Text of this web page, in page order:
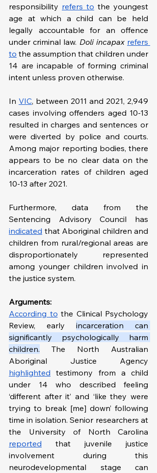
responsibility refers to the youngest
age at which a child can be held
legally accountable for an offence
under criminal law. Doli incapax refers
to the assumption that children under
14 are incapable of forming criminal
intent unless proven otherwise.
In VIC, between 2011 and 2021, 2,949
cases involving offenders aged 10-13
resulted in charges and sentences or
were diverted by police and courts.
Among major reporting bodies, there
appears to be no clear data on the
incarceration rates of children aged
10-13 after 2021.
Furthermore, data from the
indicated that Aboriginal children and
children from rural/regional areas are
disproportionately represented
among younger children involved in
the justice system.
Arguments:
According to the Clinical Psychology
Review, early incarceration can
significantly psychologically harm
children. The North Australian
highlighted testimony from a child
under 14 who described feeling
‘different after it’ and ‘like they were
trying to break [me] down’ following
time in isolation. Senior researchers at
reported that juvenile justice
involvement during this
neurodevelopmental stage can